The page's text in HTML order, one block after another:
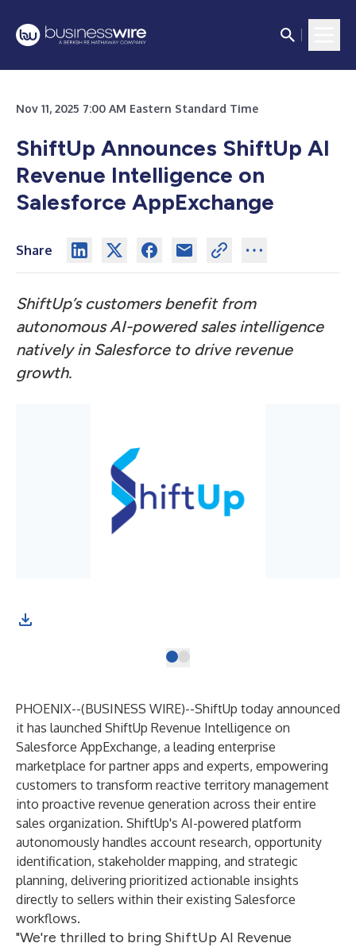
Nov 11, 2025 7:00 AM Eastern Standard Time
ShiftUp Announces ShiftUp AI
Revenue Intelligence on
Salesforce AppExchange
Share
ShiftUp’s customers benefit from
autonomous AI-powered sales intelligence
natively in Salesforce to drive revenue
growth.
PHOENIX--(BUSINESS WIRE)--ShiftUp today announced
it has launched ShiftUp Revenue Intelligence on
Salesforce AppExchange, a leading enterprise
marketplace for partner apps and experts, empowering
customers to transform reactive territory management
into proactive revenue generation across their entire
sales organization. ShiftUp's AI-powered platform
autonomously handles account research, opportunity
identification, stakeholder mapping, and strategic
planning, delivering prioritized actionable insights
directly to sellers within their existing Salesforce
workflows.
"We're thrilled to bring ShiftUp AI Revenue